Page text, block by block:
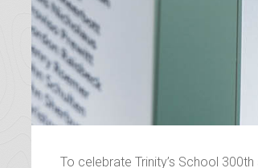
To celebrate Trinity’s School